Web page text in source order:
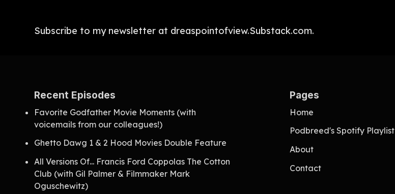
Subscribe to my newsletter at dreaspointofview.Substack.com.
Recent Episodes
Favorite Godfather Movie Moments (with
voicemails from our colleagues!)
Ghetto Dawg 1 & 2 Hood Movies Double Feature
All Versions Of... Francis Ford Coppolas The Cotton
Club (with Gil Palmer & Filmmaker Mark
Oguschewitz)
Pages
Home
Podbreed's Spotify Playlist
About
Contact